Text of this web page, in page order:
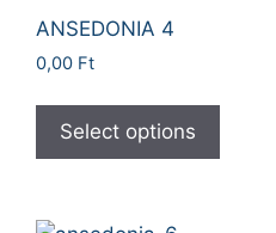
ANSEDONIA 4
0,00 Ft
Select options